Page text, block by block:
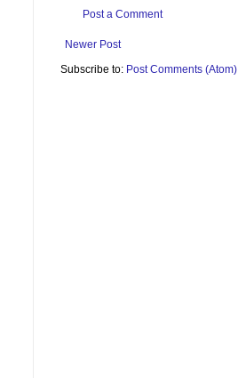
Post a Comment
Newer Post
Subscribe to: Post Comments (Atom)